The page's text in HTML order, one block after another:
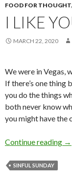
FOOD FOR THOUGHT,
I LIKE
MARCH 22, 2020
We were in Vegas,
If there’s one thing
you do the things
both never know
you might have the
Continue reading I→
SINFUL SUNDAY